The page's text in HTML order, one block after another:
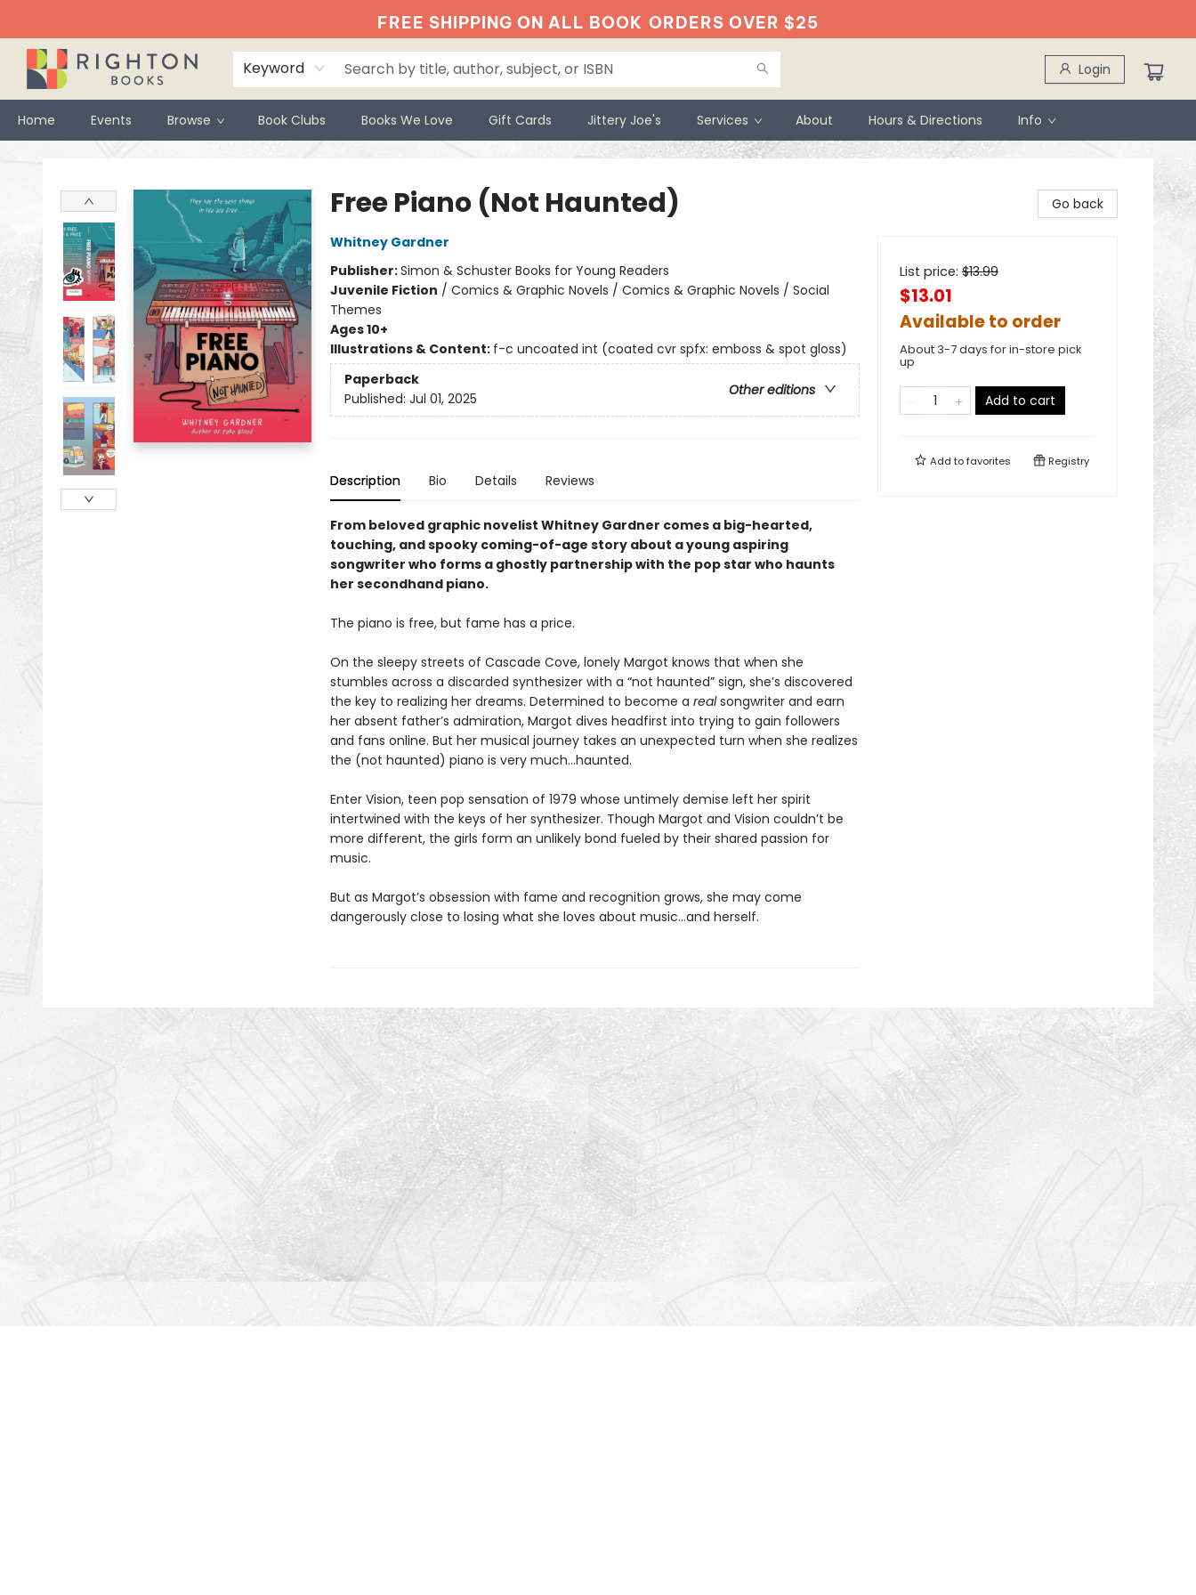
FREE SHIPPING ON ALL BOOK ORDERS OVER $25
Keyword Login
Home Events Browse Book Clubs Books We Love Gift Cards Jittery Joe's Services About Hours & Directions Info
Free Piano (Not Haunted)
Whitney Gardner
Publisher:Simon & Schuster Books for Young Readers
Juvenile Fiction / Comics & Graphic Novels / Comics & Graphic Novels / Social
Themes
Ages 10+
Illustrations & Content: f-c uncoated int (coated cvr spfx: emboss & spot gloss)
Paperback
Other editions
Published: Jul 01, 2025
Description Bio Details Reviews
From beloved graphic novelist Whitney Gardner comes a big-hearted,
touching, and spooky coming-of-age story about a young aspiring
songwriter who forms a ghostly partnership with the pop star who haunts
her secondhand piano.
The piano is free, but fame has a price.
On the sleepy streets of Cascade Cove, lonely Margot knows that when she
stumbles across a discarded synthesizer with a “not haunted” sign, she’s discovered
the key to realizing her dreams. Determined to become a realsongwriter and earn
her absent father’s admiration, Margot dives headfirst into trying to gain followers
and fans online. But her musical journey takes an unexpected turn when she realizes
the (not haunted) piano is very much…haunted.
Enter Vision, teen pop sensation of 1979 whose untimely demise left her spirit
intertwined with the keys of her synthesizer. Though Margot and Vision couldn’t be
more different, the girls form an unlikely bond fueled by their shared passion for
music.
But as Margot’s obsession with fame and recognition grows, she may come
dangerously close to losing what she loves about music…and herself.
Go back
List price: $13.99
$13.01
Available to order
About 3-7 days for in-store pick
up
Add to cart
Add tofavorites Registry